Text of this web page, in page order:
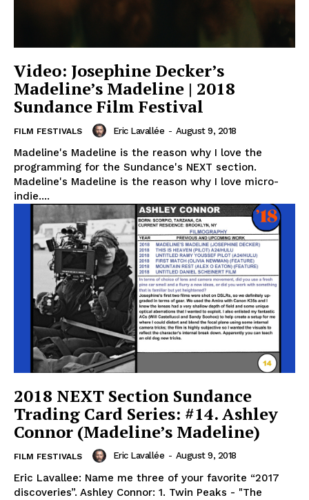
Video: Josephine Decker’s
Madeline’s Madeline | 2018
Sundance Film Festival
FILM FESTIVALS Eric Lavallée - August 9, 2018
Madeline's Madeline is the reason why I love the
programming for the Sundance's NEXT section.
Madeline's Madeline is the reason why I love micro-
indie....
2018 NEXT Section Sundance
Trading Card Series: #14. Ashley
Connor (Madeline’s Madeline)
FILM FESTIVALS Eric Lavallée - August 9, 2018
Eric Lavallee: Name me three of your favorite “2017
discoveries”. Ashley Connor: 1. Twin Peaks - "The